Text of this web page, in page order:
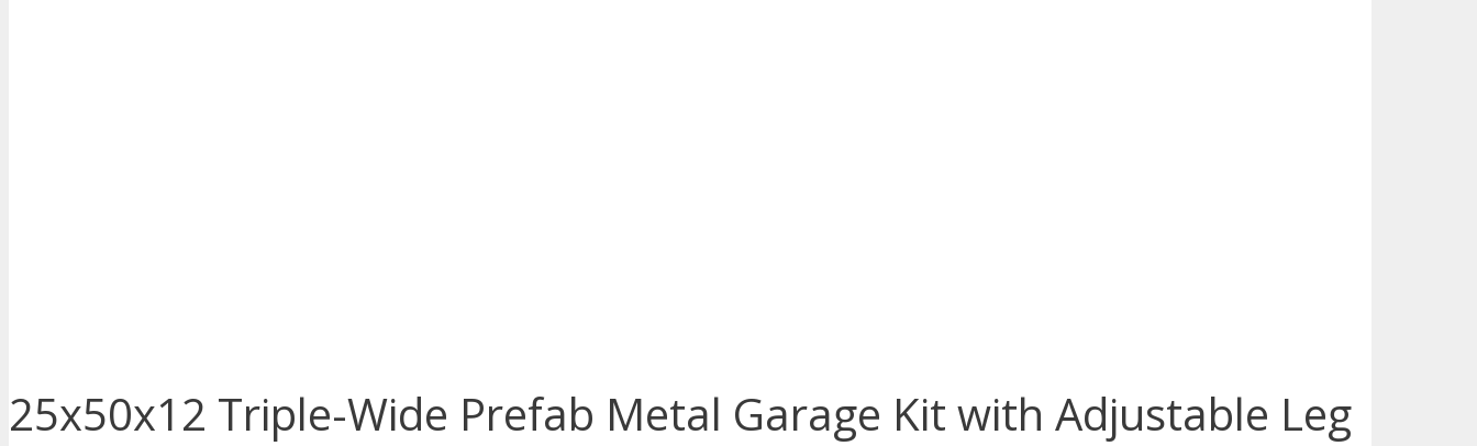
25x50x12 Triple-Wide Prefab Metal Garage Kit with Adjustable Leg